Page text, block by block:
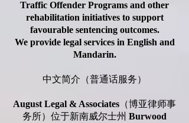
Traffic Offender Programs and other
rehabilitation initiatives to support
favourable sentencing outcomes.
We provide legal services in English and
Mandarin.
中文简介（普通话服务）
August Legal & Associates （博亚律师事
务所）位于新南威尔士州 Burwood